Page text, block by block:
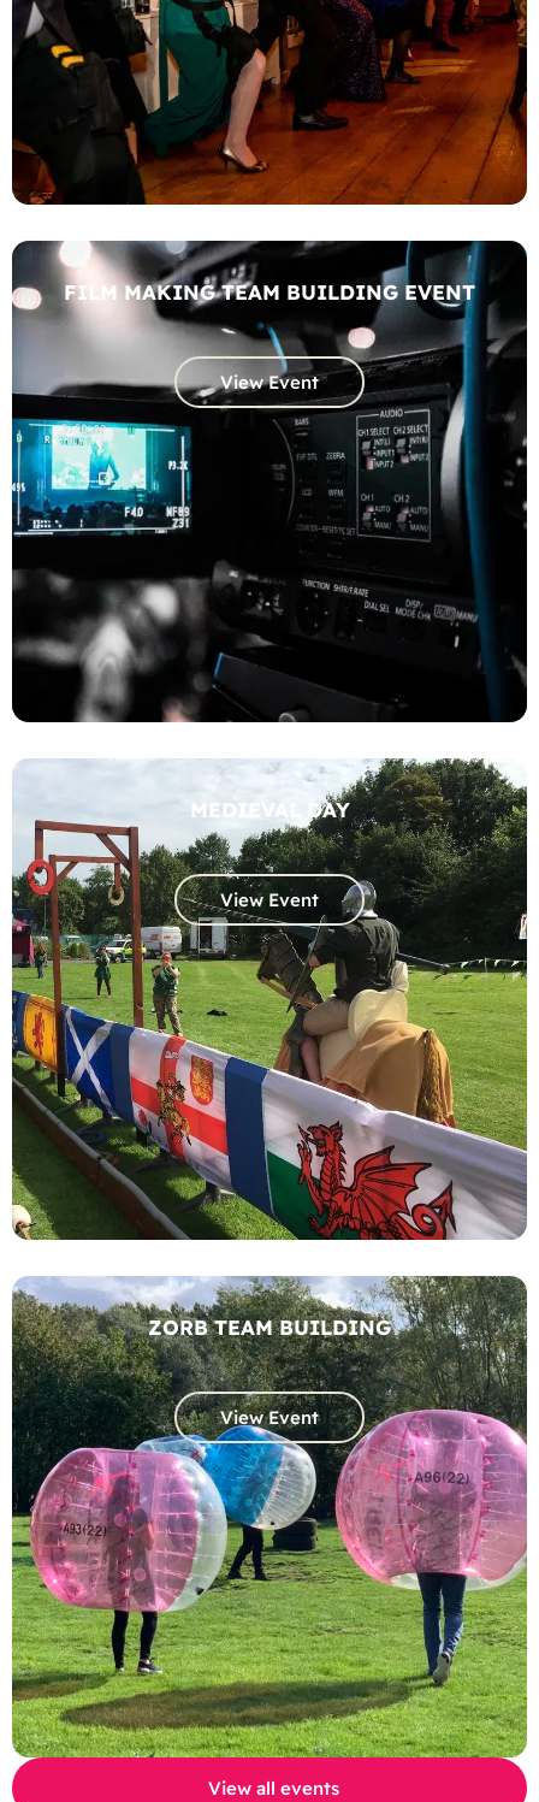
FILM MAKING TEAM BUILDING EVENT
View Event
MEDIEVAL DAY
View Event
ZORB TEAM BUILDING
View Event
View all events